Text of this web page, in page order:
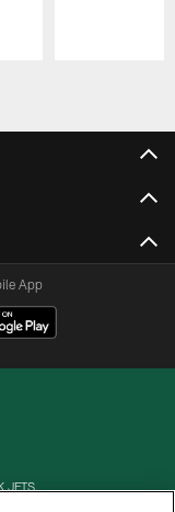
App
JETS